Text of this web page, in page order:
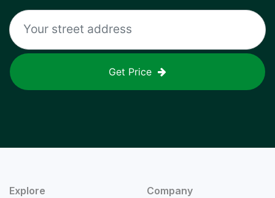
Get Price
Explore Company